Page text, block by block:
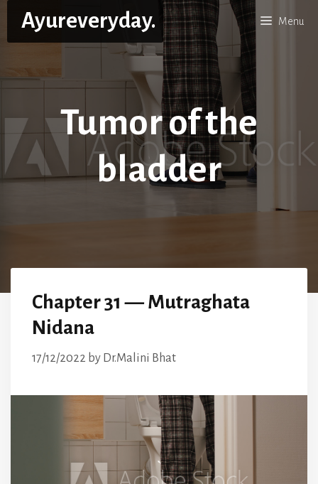
content
Ayureveryday. Menu
Tumor of the
bladder
Chapter 31 — Mutraghata
Nidana
17/12/2022 by Dr.Malini Bhat